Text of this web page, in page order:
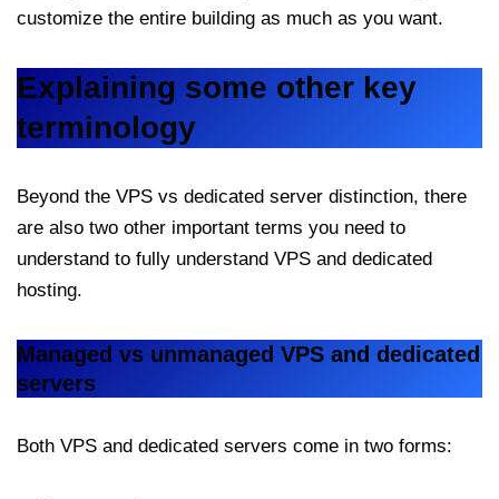
customize the entire building as much as you want.
Explaining some other key
terminology
Beyond the VPS vs dedicated server distinction, there
are also two other important terms you need to
understand to fully understand VPS and dedicated
hosting.
Managed vs unmanaged VPS and dedicated
servers
Both VPS and dedicated servers come in two forms: